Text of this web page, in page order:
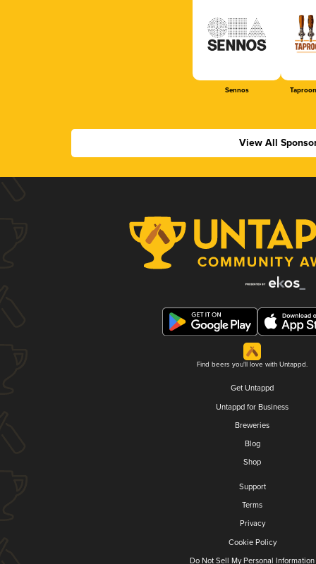
Sennos
View All
Find beers you'll love with Untappd.
Get Untappd
Untappd for Business
Breweries
Blog
Shop
Support
Terms
Privacy
Cookie Policy
Do Not Sell My Personal Information